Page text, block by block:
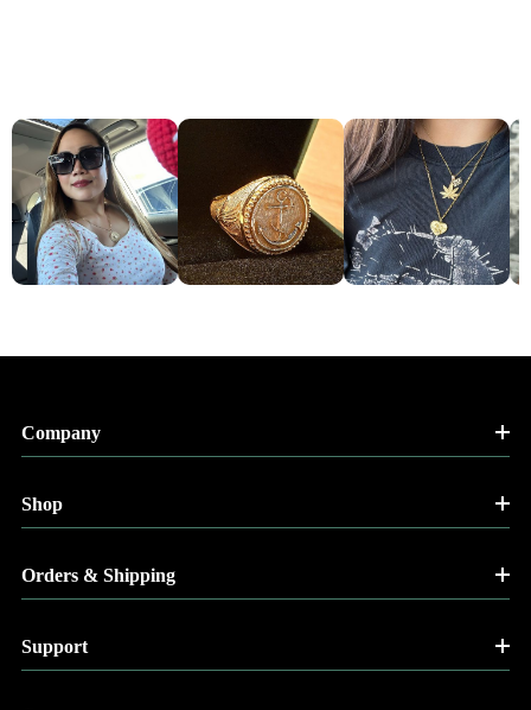
Company
Shop
Orders & Shipping
Support